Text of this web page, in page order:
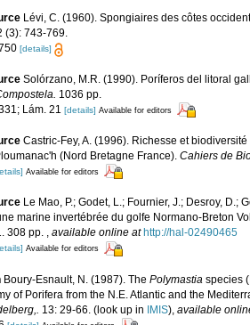
Lévi, C. (1960). Spongiaires des côtes
(3): 743-769.
[details]
Solórzano, M.R. (1990). Poríferos del litoral
1036 pp.
Lám. 21 [details] Available for editors
Castric-Fey, A. (1996). Richesse et
(Nord Bretagne France). Cahiers de
Available for editors
Le Mao, P.; Godet, L.; Fournier, J.; Desroy, D.;
marine invertébrée du golfe Normano-Breton
308 pp. , available online at http://hal-02490465
Available for editors
Boury-Esnault, N. (1987). The Polymastia species
of Porifera from the N.E. Atlantic and the
13: 29-66. (look up in IMIS), available